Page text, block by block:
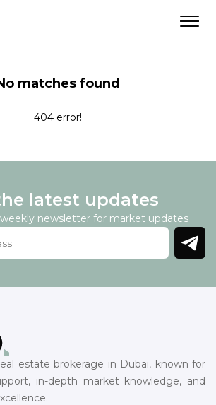
matches found
404 error!
latest updates
newsletter for market updates
estate brokerage in Dubai, known for
in-depth market knowledge, and